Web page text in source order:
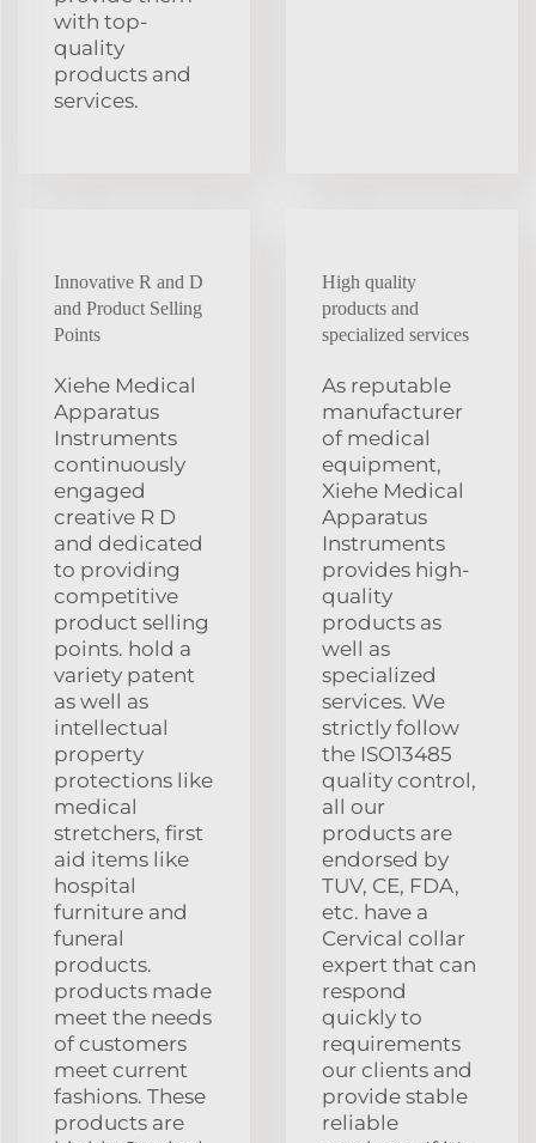
with top-
quality
products and
services.
Innovative R and D
and Product Selling
Points
Xiehe Medical
Apparatus
Instruments
continuously
engaged
creative R D
and dedicated
to providing
competitive
product selling
points. hold a
variety patent
as well as
intellectual
property
protections like
medical
stretchers, first
aid items like
hospital
furniture and
funeral
products.
products made
meet the needs
of customers
meet current
fashions. These
products are
High quality
products and
specialized services
As reputable
manufacturer
of medical
equipment,
Xiehe Medical
Apparatus
Instruments
provides high-
quality
products as
well as
specialized
services. We
strictly follow
the ISO13485
quality control,
all our
products are
endorsed by
TUV, CE, FDA,
etc. have a
Cervical collar
expert that can
respond
quickly to
requirements
our clients and
provide stable
reliable